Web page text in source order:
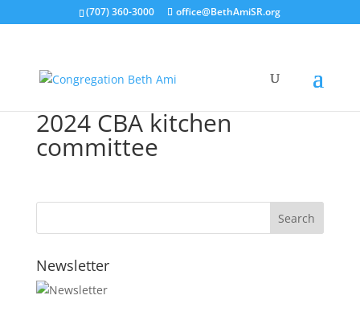
(707) 360-3000 office@BethAmiSR.org
2024 CBA kitchen
committee
Newsletter